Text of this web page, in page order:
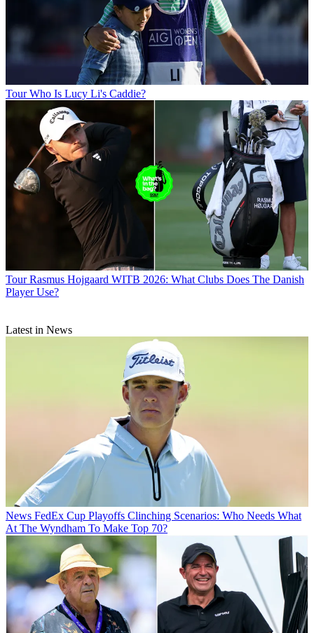
Tour Who Is Lucy Li's Caddie?
Tour Rasmus Hojgaard WITB 2026: What Clubs Does The Danish
Player Use?
Latest in News
News FedEx Cup Playoffs Clinching Scenarios: Who Needs What
At The Wyndham To Make Top 70?